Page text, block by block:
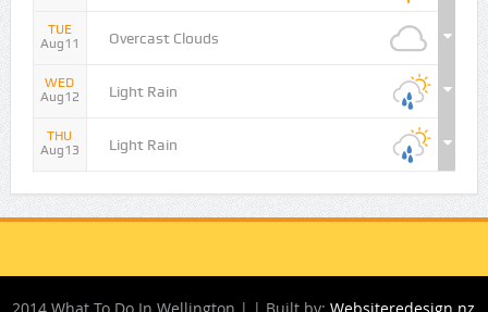
TUE
Aug11
Overcast Clouds
WED
Aug12
Light Rain
THU
Aug13
Light Rain